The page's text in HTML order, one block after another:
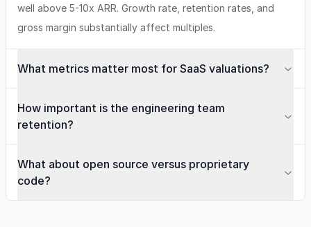
well above 5-10x ARR. Growth rate, retention rates, and
gross margin substantially affect multiples.
What metrics matter most for SaaS valuations?
How important is the engineering team
retention?
What about open source versus proprietary
code?